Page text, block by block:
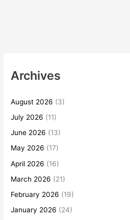
Archives
August 2026 (3)
July 2026 (11)
June 2026 (13)
May 2026 (17)
April 2026 (16)
March 2026 (21)
February 2026 (19)
January 2026 (24)